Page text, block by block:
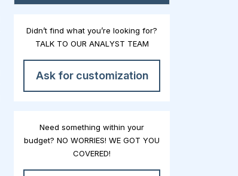
Didn’t find what you’re looking for?
TALK TO OUR ANALYST TEAM
Ask for customization
Need something within your
budget? NO WORRIES! WE GOT YOU
COVERED!